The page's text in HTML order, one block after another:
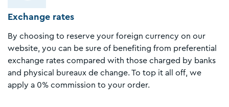
Exchange rates
By choosing to reserve your foreign currency on our
website, you can be sure of benefiting from preferential
exchange rates compared with those charged by banks
and physical bureaux de change. To top it all off, we
apply a 0% commission to your order.